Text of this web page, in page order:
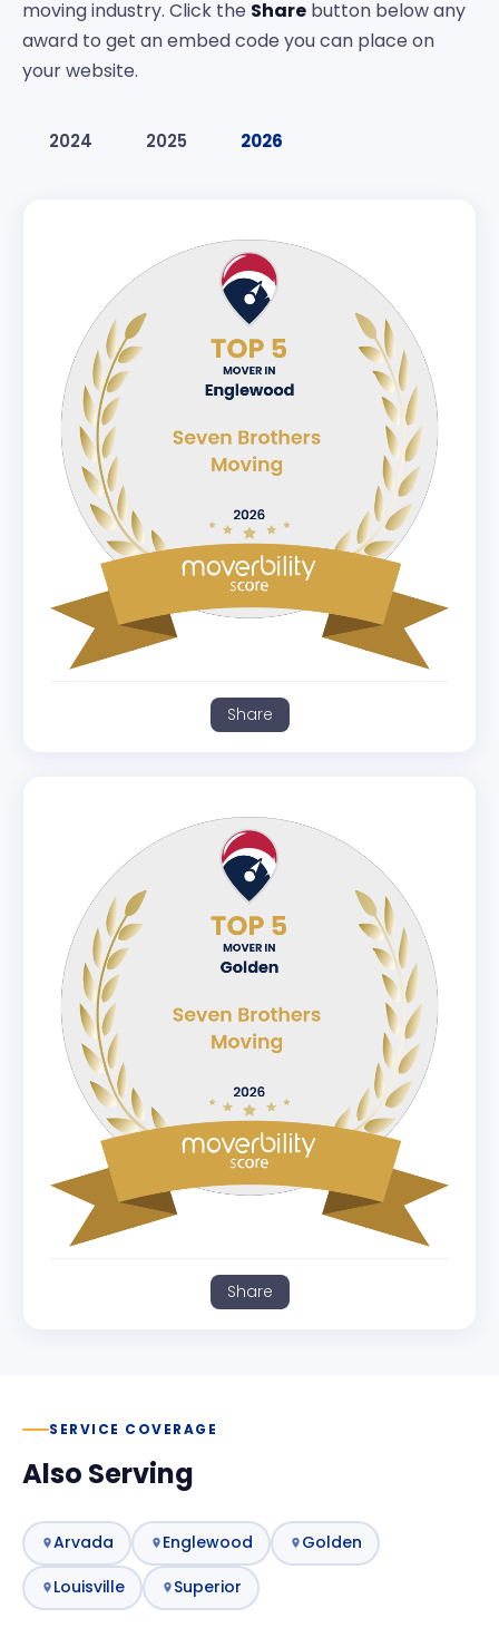
moving industry. Click the Share button below any
award to get an embed code you can place on
your website.
2024 2025 2026
Share
Share
SERVICE COVERAGE
Also Serving
Arvada Englewood
Golden
Louisville
Superior